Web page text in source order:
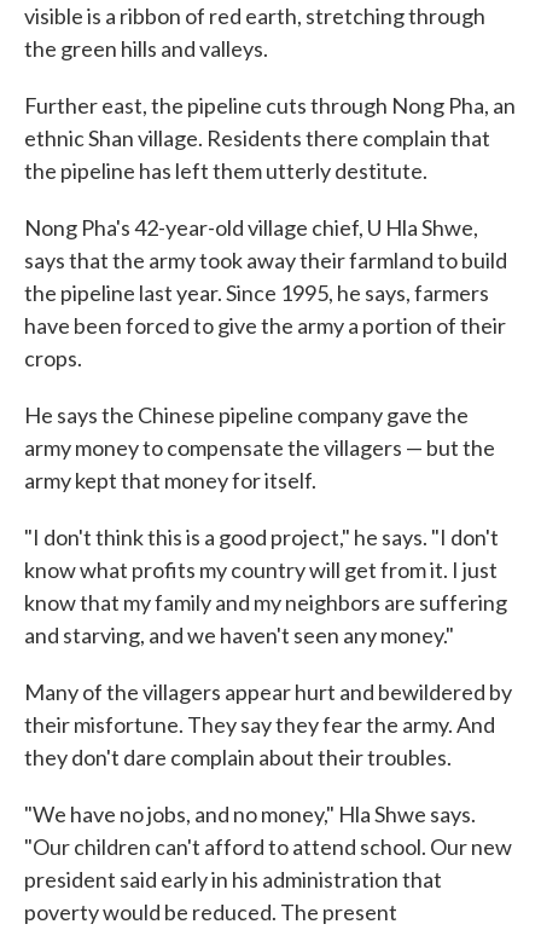
visible is a ribbon of red earth, stretching through
the green hills and valleys.
Further east, the pipeline cuts through Nong Pha, an
ethnic Shan village. Residents there complain that
the pipeline has left them utterly destitute.
Nong Pha's 42-year-old village chief, U Hla Shwe,
says that the army took away their farmland to build
the pipeline last year. Since 1995, he says, farmers
have been forced to give the army a portion of their
crops.
He says the Chinese pipeline company gave the
army money to compensate the villagers — but the
army kept that money for itself.
"I don't think this is a good project," he says. "I don't
know what profits my country will get from it. I just
know that my family and my neighbors are suffering
and starving, and we haven't seen any money."
Many of the villagers appear hurt and bewildered by
their misfortune. They say they fear the army. And
they don't dare complain about their troubles.
"We have no jobs, and no money," Hla Shwe says.
"Our children can't afford to attend school. Our new
president said early in his administration that
poverty would be reduced. The present